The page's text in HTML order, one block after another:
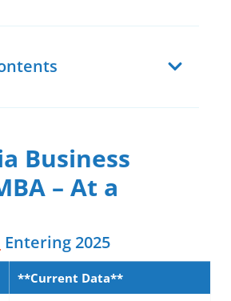
Business
– At a
Entering 2025
**Current Data**